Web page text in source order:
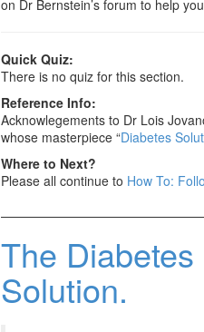
on Dr Bernstein’s forum to help
Quick Quiz:
There is no quiz for this section.
Reference Info:
Acknowlegements to Dr Lois
whose masterpiece “Diabetes
Where to Next?
Please all continue to How To:
The Diabetes
Solution.